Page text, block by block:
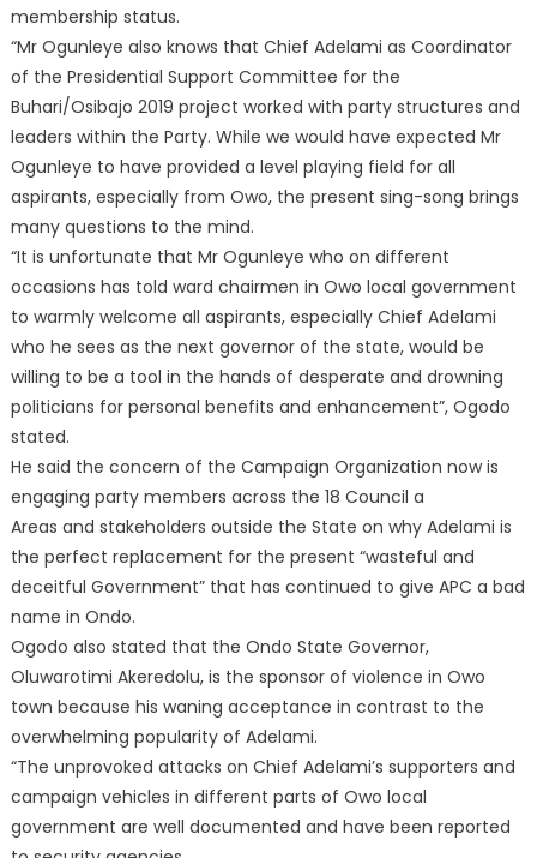
membership status.
“Mr Ogunleye also knows that Chief Adelami as Coordinator
of the Presidential Support Committee for the
Buhari/Osibajo 2019 project worked with party structures and
leaders within the Party. While we would have expected Mr
Ogunleye to have provided a level playing field for all
aspirants, especially from Owo, the present sing-song brings
many questions to the mind.
“It is unfortunate that Mr Ogunleye who on different
occasions has told ward chairmen in Owo local government
to warmly welcome all aspirants, especially Chief Adelami
who he sees as the next governor of the state, would be
willing to be a tool in the hands of desperate and drowning
politicians for personal benefits and enhancement”, Ogodo
stated.
He said the concern of the Campaign Organization now is
engaging party members across the 18 Council a
Areas and stakeholders outside the State on why Adelami is
the perfect replacement for the present “wasteful and
deceitful Government” that has continued to give APC a bad
name in Ondo.
Ogodo also stated that the Ondo State Governor,
Oluwarotimi Akeredolu, is the sponsor of violence in Owo
town because his waning acceptance in contrast to the
overwhelming popularity of Adelami.
“The unprovoked attacks on Chief Adelami’s supporters and
campaign vehicles in different parts of Owo local
government are well documented and have been reported